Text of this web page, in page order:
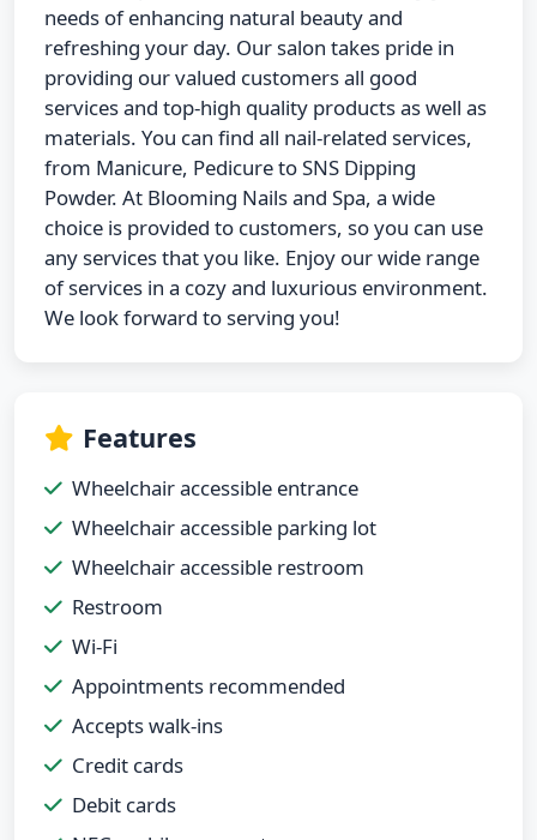
needs of enhancing natural beauty and
refreshing your day. Our salon takes pride in
providing our valued customers all good
services and top-high quality products as well as
materials. You can find all nail-related services,
from Manicure, Pedicure to SNS Dipping
Powder. At Blooming Nails and Spa, a wide
choice is provided to customers, so you can use
any services that you like. Enjoy our wide range
of services in a cozy and luxurious environment.
We look forward to serving you!
Features
Wheelchair accessible entrance
Wheelchair accessible parking lot
Wheelchair accessible restroom
Restroom
Wi-Fi
Appointments recommended
Accepts walk-ins
Credit cards
Debit cards